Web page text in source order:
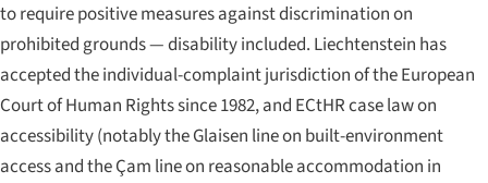
to require positive measures against discrimination on
prohibited grounds — disability included. Liechtenstein has
accepted the individual-complaint jurisdiction of the European
Court of Human Rights since 1982, and ECtHR case law on
accessibility (notably the Glaisen line on built-environment
access and the Çam line on reasonable accommodation in